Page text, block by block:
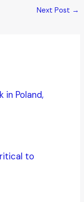
Next Post →
in Poland,
to